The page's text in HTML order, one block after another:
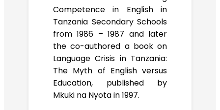
Competence in English in
Tanzania Secondary Schools
from 1986 – 1987 and later
the co-authored a book on
Language Crisis in Tanzania:
The Myth of English versus
Education, published by
Mkuki na Nyota in 1997.